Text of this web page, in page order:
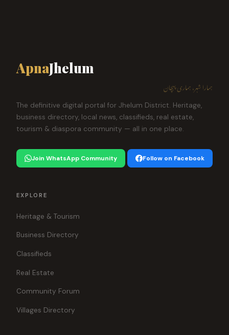
ApnaJhelum
ہمارا شہر، ہماری پہچان
The definitive digital portal for Jhelum District. Heritage,
business directory, local news, classifieds, real estate,
tourism & diaspora community — all in one place.
Join WhatsApp Community Follow on Facebook
EXPLORE
Heritage & Tourism
Business Directory
Classifieds
Real Estate
Community Forum
Villages Directory